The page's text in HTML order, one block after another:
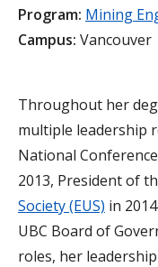
Program: Mining
Campus: Vancouver
Throughout her
multiple leadership
National
2013, President of
Society (EUS) in
UBC Board of
roles, her